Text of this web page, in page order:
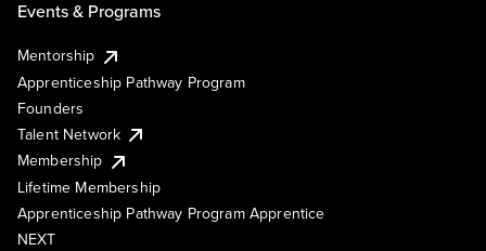
Events & Programs
Mentorship
Apprenticeship Pathway Program
Founders
Talent Network
Membership
Lifetime Membership
Apprenticeship Pathway Program Apprentice
NEXT